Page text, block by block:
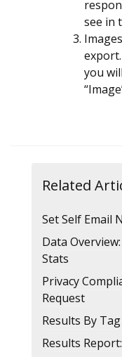
see in
you
Related
Set Self Email
Data
Stats
Privacy
Request
Results By
Results